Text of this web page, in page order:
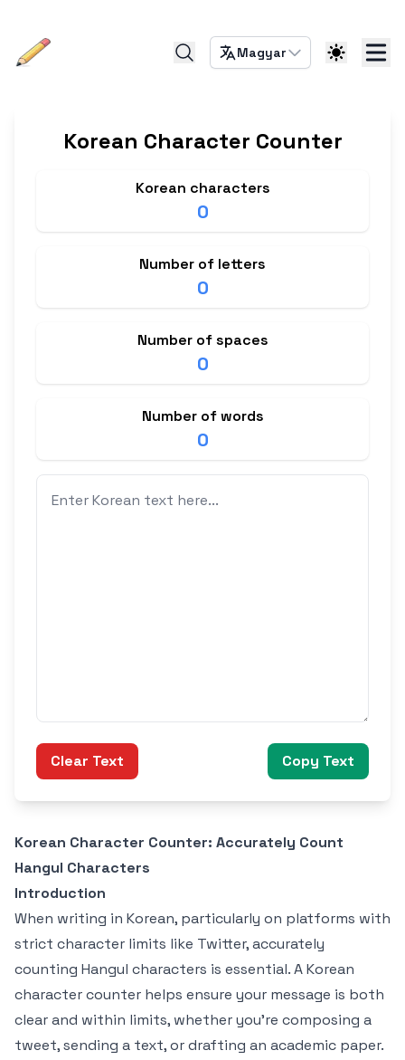
Magyar
Korean Character Counter
Korean characters
0
Number of letters
0
Number of spaces
0
Number of words
0
Clear Text Copy Text
Korean Character Counter: Accurately Count
Hangul Characters
Introduction
When writing in Korean, particularly on platforms with
strict character limits like Twitter, accurately
counting Hangul characters is essential. A Korean
character counter helps ensure your message is both
clear and within limits, whether you're composing a
tweet, sending a text, or drafting an academic paper.